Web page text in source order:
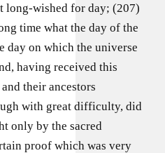
long-wished for day; (207)
time what the day of the
day on which the universe
having received this
their ancestors
with great difficulty, did
only by the sacred
proof which was very